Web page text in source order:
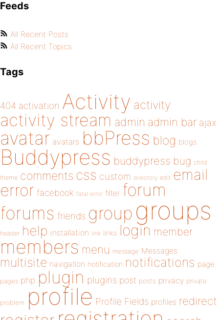
Feeds
All Recent Posts
All Recent Topics
Tags
404 activation Activity activity
activity stream admin admin bar ajax
avatar avatars bbPress blog blogs
Buddypress buddypress bug child
theme comments css custom directory edit email
error facebook fatal error filter forum
forums friends group groups
header help installation link links login member
members menu message Messages
multisite navigation notification notifications page
pages php plugin plugins post posts privacy private
problem profile Profile Fields profiles redirect